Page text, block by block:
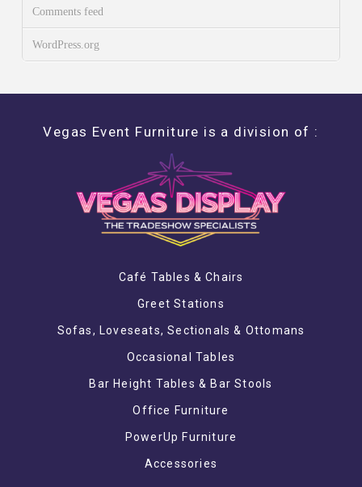
Comments feed
WordPress.org
Vegas Event Furniture is a division of :
Café Tables & Chairs
Greet Stations
Sofas, Loveseats, Sectionals & Ottomans
Occasional Tables
Bar Height Tables & Bar Stools
Office Furniture
PowerUp Furniture
Accessories